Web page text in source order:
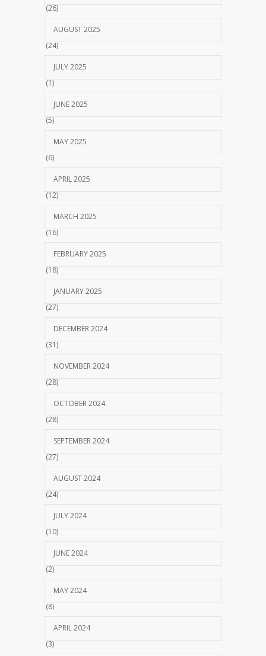
(26)
AUGUST 2025
(24)
JULY 2025
(1)
JUNE 2025
(5)
MAY 2025
(6)
APRIL 2025
(12)
MARCH 2025
(16)
FEBRUARY 2025
(18)
JANUARY 2025
(27)
DECEMBER 2024
(31)
NOVEMBER 2024
(28)
OCTOBER 2024
(28)
SEPTEMBER 2024
(27)
AUGUST 2024
(24)
JULY 2024
(10)
JUNE 2024
(2)
MAY 2024
(8)
APRIL 2024
(3)